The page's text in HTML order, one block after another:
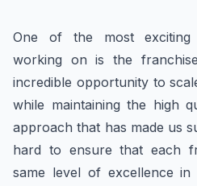
One of the most exciting
working on is the
incredible opportunity to
while maintaining the high
approach that has made us
hard to ensure that each
same level of excellence